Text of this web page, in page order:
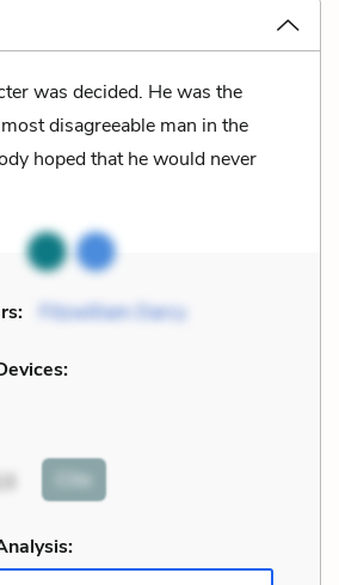
was decided. He was the
disagreeable man in the
hoped that he would never
Fitzwilliam Darcy
13 Cite